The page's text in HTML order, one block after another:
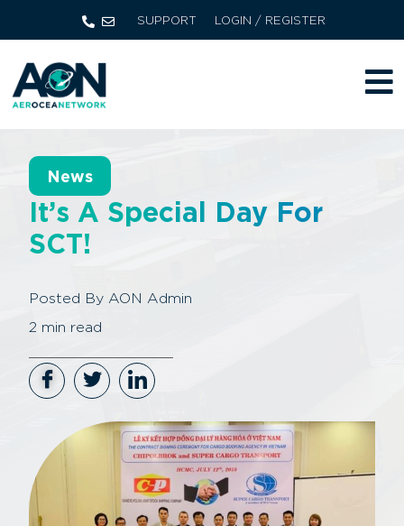
SUPPORT LOGIN / REGISTER
News
It’s A Special Day For
SCT!
Posted By AON Admin
2 min read